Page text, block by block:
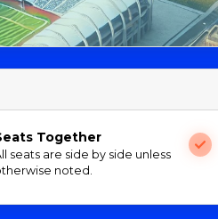
Together
seats are side by side unless
noted.